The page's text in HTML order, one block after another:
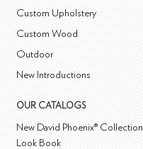
Custom Upholstery
Custom Wood
Outdoor
New Introductions
OUR CATALOGS
New David Phoenix® Collection
Look Book